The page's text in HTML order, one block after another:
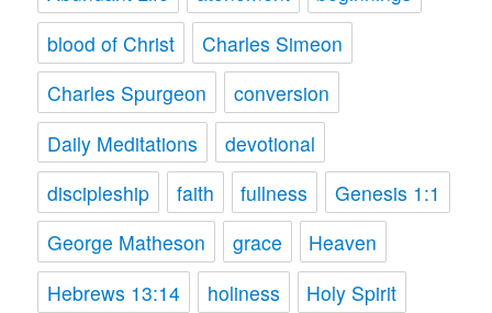
blood of Christ
Charles Simeon
Charles Spurgeon
conversion
Daily Meditations
devotional
discipleship
faith fullness
Genesis 1:1
George Matheson
grace
Heaven
Hebrews 13:14
holiness Holy Spirit